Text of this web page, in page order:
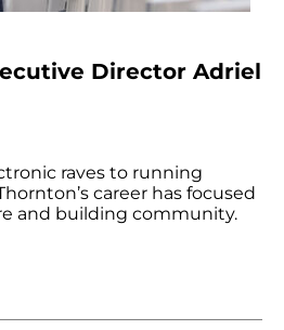
Director Adriel
raves to running
career has focused
and building community.